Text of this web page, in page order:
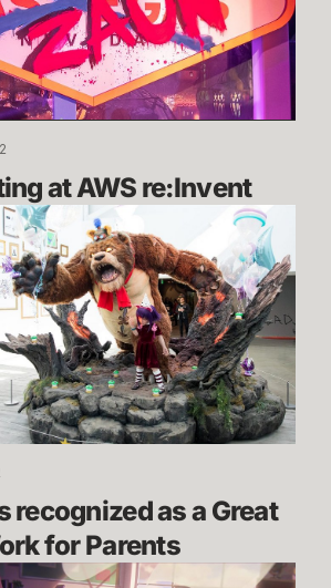
at AWS re:Invent
recognized as a Great
for Parents